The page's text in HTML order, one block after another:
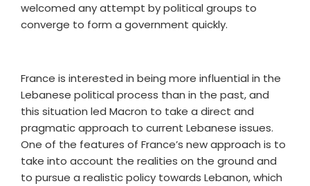
welcomed any attempt by political groups to
converge to form a government quickly.
France is interested in being more influential in the
Lebanese political process than in the past, and
this situation led Macron to take a direct and
pragmatic approach to current Lebanese issues.
One of the features of France’s new approach is to
take into account the realities on the ground and
to pursue a realistic policy towards Lebanon, which